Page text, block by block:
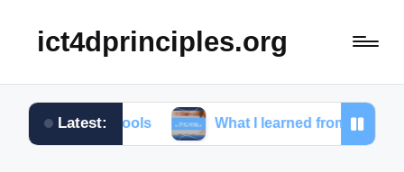
ict4dprinciples.org
Latest:
tools What I learned from client feedback